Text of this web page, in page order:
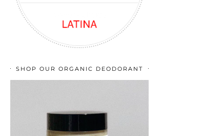
SHOP OUR ORGANIC DEODORANT